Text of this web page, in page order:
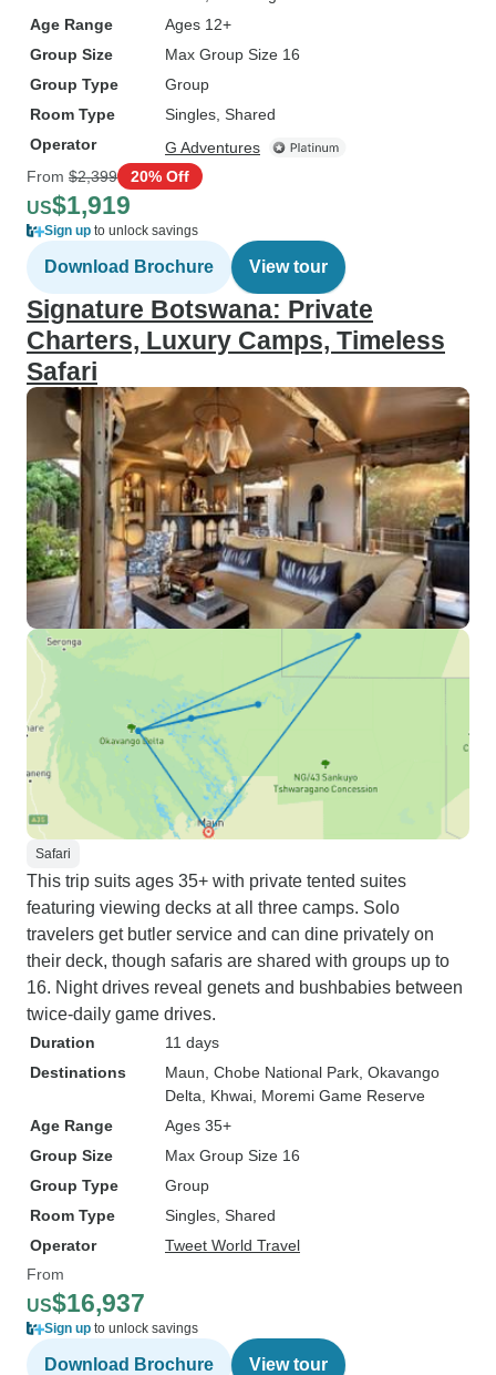
Age Range
Ages 12+
Group Size
Max Group Size 16
Group Type
Group
Room Type
Singles, Shared
Operator
G Adventures
From $2,399 20% Off
US$1,919
Sign up to unlock savings
Download Brochure View tour
Signature Botswana: Private
Charters, Luxury Camps, Timeless
Safari
Safari
This trip suits ages 35+ with private tented suites
featuring viewing decks at all three camps. Solo
travelers get butler service and can dine privately on
their deck, though safaris are shared with groups up to
16. Night drives reveal genets and bushbabies between
twice-daily game drives.
Duration
11 days
Destinations
Maun , Chobe National Park , Okavango
Delta , Khwai , Moremi Game Reserve
Age Range
Ages 35+
Group Size
Max Group Size 16
Group Type
Group
Room Type
Singles, Shared
Operator
Tweet World Travel
From
US$16,937
Sign up to unlock savings
Download Brochure View tour